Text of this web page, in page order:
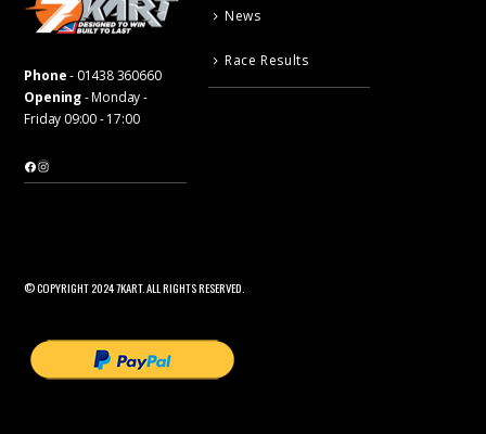
Phone- 01438 360660
Opening- Monday -
Friday 09:00 - 17:00
News
Race Results
Facebook
Instagram
© COPYRIGHT 2024 7KART. ALL RIGHTS RESERVED.